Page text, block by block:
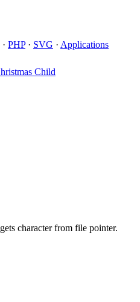
· PHP· SVG · Applications
gets character from file pointer.